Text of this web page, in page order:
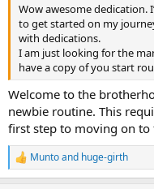
Wow awesome dedication.
to get started on my
with dedications.
I am just looking for the
have a copy of you start
Welcome to the
newbie routine. This
first step to moving on
R
e
Muntoand huge-girth